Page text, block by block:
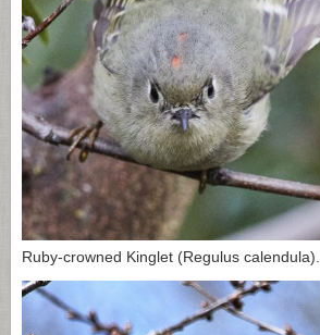
Ruby-crowned Kinglet (Regulus calendula).